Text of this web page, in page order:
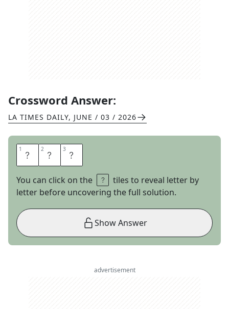
Crossword Answer:
LA TIMES DAILY, JUNE / 03 / 2026
1 G 2 O 3 T
You can click on the
tiles to reveal letter by
letter before uncovering the full solution.
Show Answer
advertisement